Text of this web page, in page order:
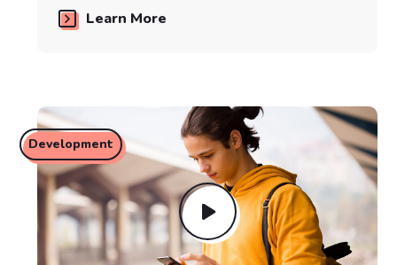
Learn More
Development